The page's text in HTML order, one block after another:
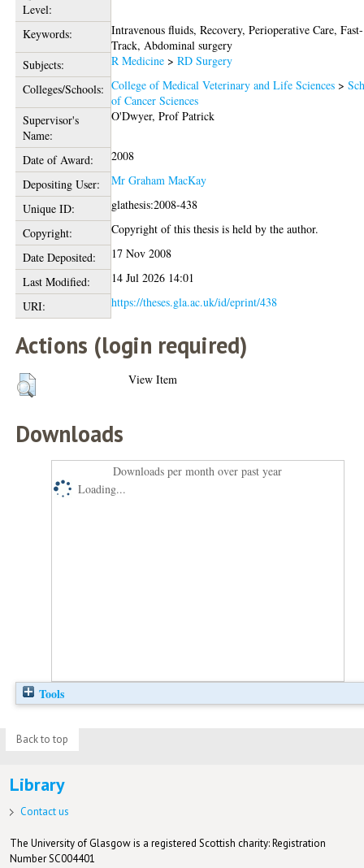
Level:
Keywords:
Intravenous fluids, Recovery, Perioperative Care, Fast-
Track, Abdominal surgery
Subjects:
R Medicine >RD Surgery
Colleges/Schools: College of Medical Veterinary and Life Sciences >
of Cancer Sciences
Supervisor's
Name:
O'Dwyer, Prof Patrick
Date of Award:
2008
Depositing User:
Mr Graham MacKay
Unique ID:
glathesis:2008-438
Copyright:
Copyright of this thesis is held by the author.
Date Deposited:
17 Nov 2008
Last Modified:
14 Jul 2026 14:01
URI:
https://theses.gla.ac.uk/id/eprint/438
Actions (login required)
View Item
Downloads
Downloads per month over past year
Loading...
Tools
Back to top
Library
Contact us
The University of Glasgow is a registered Scottish charity: Registration
Number SC004401